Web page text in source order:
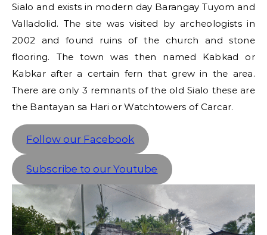
Sialo and exists in modern day Barangay Tuyom and
Valladolid. The site was visited by archeologists in
2002 and found ruins of the church and stone
flooring. The town was then named Kabkad or
Kabkar after a certain fern that grew in the area.
There are only 3 remnants of the old Sialo these are
the Bantayan sa Hari or Watchtowers of Carcar.
Follow our Facebook
Subscribe to our Youtube